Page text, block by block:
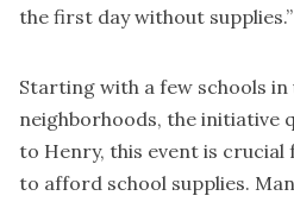
the first day without supplies.”
Starting with a few schools
neighborhoods, the initiative
to Henry, this event is
to afford school supplies.